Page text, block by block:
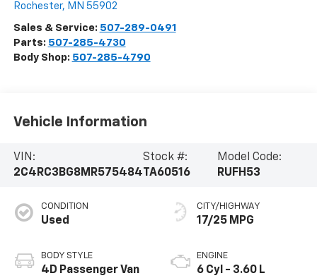
Rochester, MN 55902
Sales & Service: 507-289-0491
Parts: 507-285-4730
Body Shop: 507-285-4790
Vehicle Information
VIN:
2C4RC3BG8MR575484
Stock #:
TA60516
Model Code:
RUFH53
CONDITION
Used
BODY STYLE
4D Passenger Van
CITY/HIGHWAY
17/25 MPG
ENGINE
6 Cyl - 3.60 L